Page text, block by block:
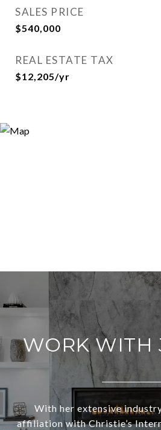
SALES PRICE
$540,000
REAL ESTATE TAX
$12,205/yr
WORK WITH
With her extensive
affiliation with Christie’s